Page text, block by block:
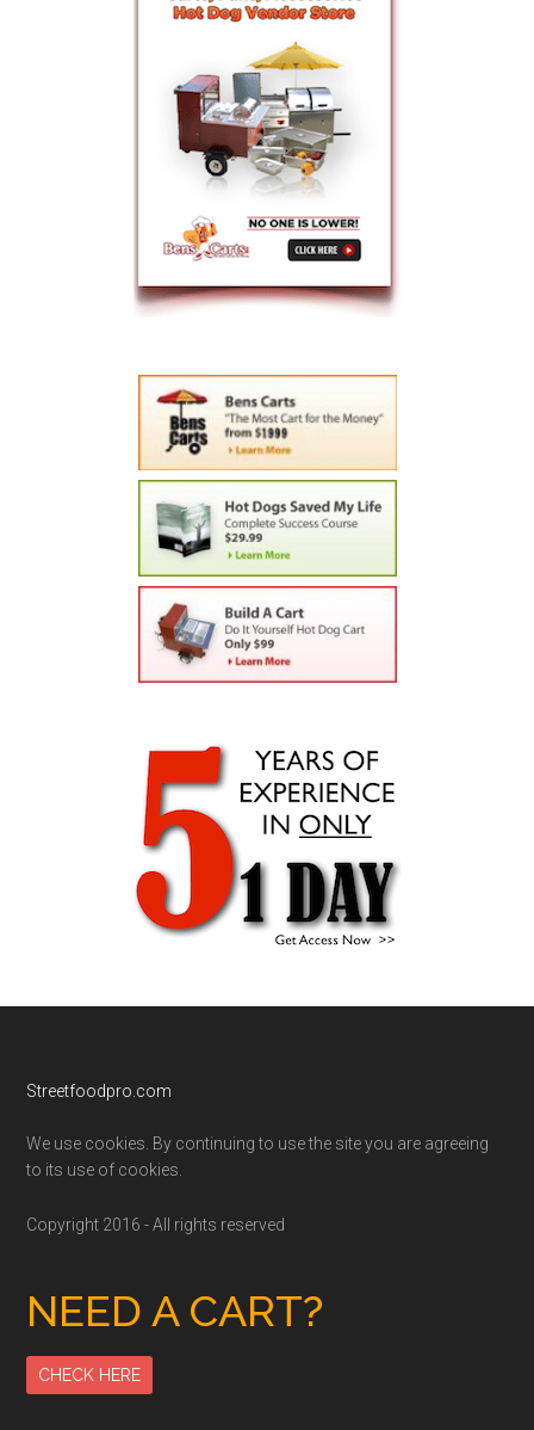
Footer
Streetfoodpro.com
We use cookies. By continuing to use the site you are agreeing
to its use of cookies.
Copyright 2016 - All rights reserved
NEED A CART?
CHECK HERE